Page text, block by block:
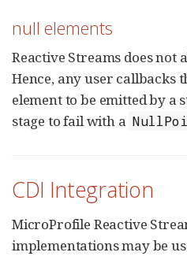
null elements
Reactive Streams does not
Hence, any user callbacks
element to be emitted by a
stage to fail with a
CDI Integration
MicroProfile Reactive
implementations may be